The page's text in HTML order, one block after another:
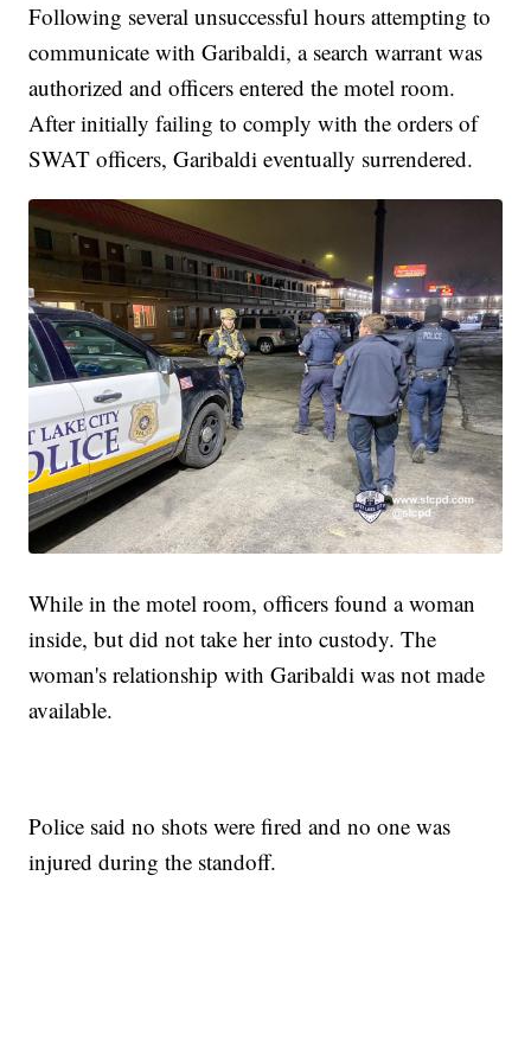
Following several unsuccessful hours attempting to
communicate with Garibaldi, a search warrant was
authorized and officers entered the motel room.
After initially failing to comply with the orders of
SWAT officers, Garibaldi eventually surrendered.
While in the motel room, officers found a woman
inside, but did not take her into custody. The
woman's relationship with Garibaldi was not made
available.
Police said no shots were fired and no one was
injured during the standoff.